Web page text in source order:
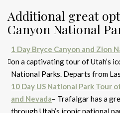
Additional great
Canyon National
1 Day Bryce Canyon and Zion
on a captivating tour of Utah’s
National Parks. Departs from
10 Day US National Park Tour
and Nevada– Trafalgar has a
through Utah’s iconic national